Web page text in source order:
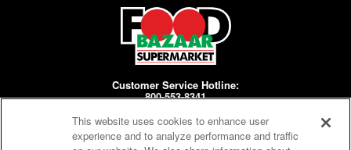
Customer Service Hotline:
800-553-8341
Days/Hours Open:
MF 8-4pm
This website uses cookies to enhance user
experience and to analyze performance and traffic